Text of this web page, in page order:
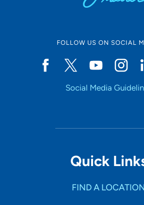
FOLLOW US ON SOCIAL
Social Media
Quick
FIND A